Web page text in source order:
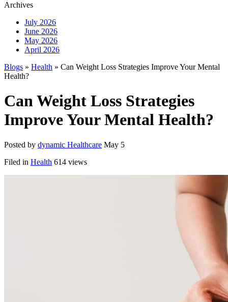
Archives
July 2026
June 2026
May 2026
April 2026
Blogs » Health » Can Weight Loss Strategies Improve Your Mental
Health?
Can Weight Loss Strategies
Improve Your Mental Health?
Posted by dynamic Healthcare May 5
Filed in Health 614 views